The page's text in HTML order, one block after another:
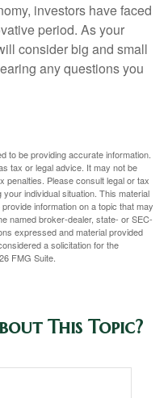
investors have faced
period. As your
consider big and small
any questions you
to be providing accurate information.
tax or legal advice. It may not be
penalties. Please consult legal or tax
individual situation. This material
information on a topic that may
named broker-dealer, state- or SEC-
expressed and material provided
a solicitation for the
FMG Suite.
This Topic?